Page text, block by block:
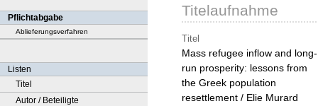
Pflichtabgabe
Ablieferungsverfahren
Listen
Titel
Autor / Beteiligte
Titelaufnahme
Titel
Mass refugee inflow and long-
run prosperity: lessons from
the Greek population
resettlement / Elie Murard